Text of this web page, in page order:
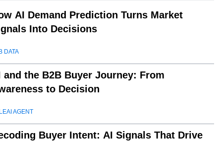
AI Demand Prediction Turns Market
Into Decisions
DATA
and the B2B Buyer Journey: From
to Decision
AGENT
Buyer Intent: AI Signals That Drive